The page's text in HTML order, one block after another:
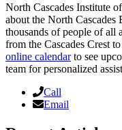
North Cascades Institute
about the North Cascades
thousands of people of all
from the Cascades Crest
online calendarto see
team for personalized
Call
Email